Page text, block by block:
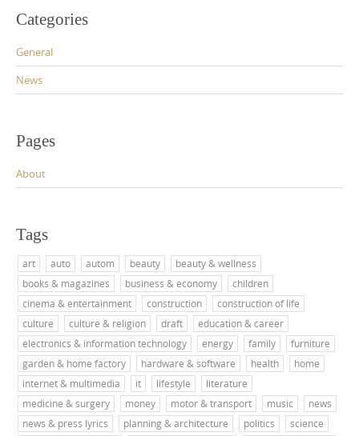
Categories
General
News
Pages
About
Tags
art auto autom beauty
beauty & wellness
books & magazines
business & economy
children
cinema & entertainment
construction
construction of life
culture
culture & religion draft
education & career
electronics & information technology
energy family
furniture
garden & home factory
hardware & software health
home
internet & multimedia
it lifestyle
literature
medicine & surgery
money motor & transport music
news
news & press lyrics
planning & architecture politics
science